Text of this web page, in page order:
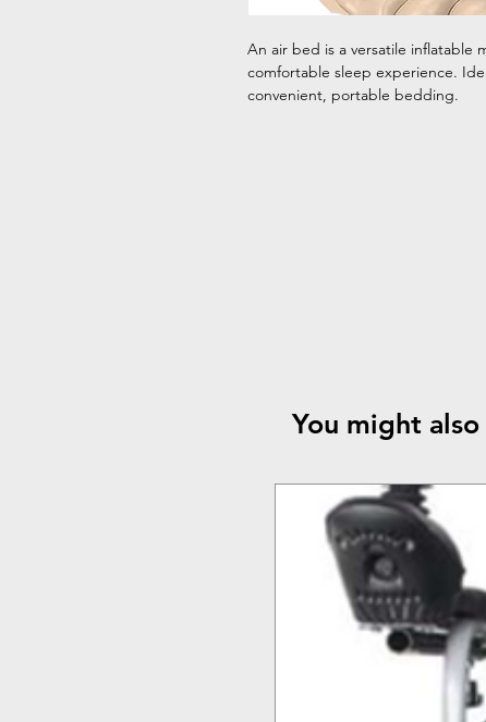
An air bed is a versatile inflatable
comfortable sleep experience.
convenient, portable bedding.
You might